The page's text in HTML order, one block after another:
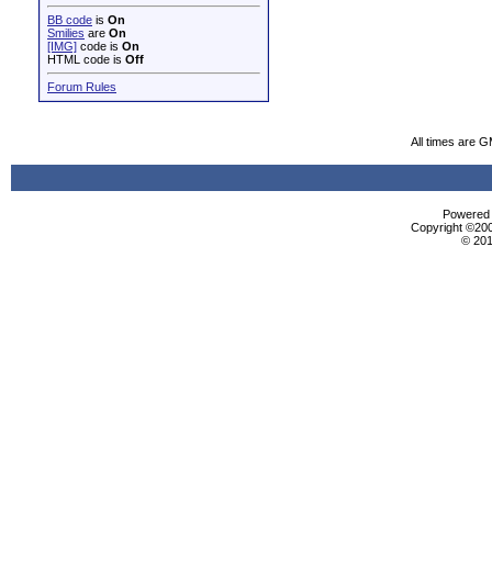
BB code is On
Smilies are On
[IMG] code is On
HTML code is Off
Forum Rules
All times are
Copyright
©